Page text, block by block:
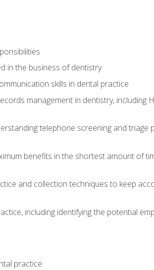
in the business of dentistry
skills in dental practice
management in dentistry, including
telephone screening and
benefits in the shortest amount of
and collection techniques to keep
including identifying the potential
practice